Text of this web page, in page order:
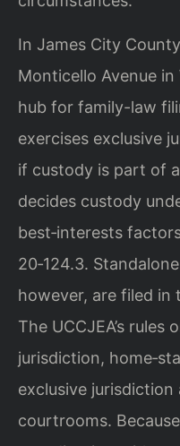
In James City
Monticello Avenue
hub for family-law
exercises exclusive
if custody is part of
decides custody
best‑interests
20‑124.3.
however, are filed in
The UCCJEA’s
jurisdiction,
exclusive
courtrooms.